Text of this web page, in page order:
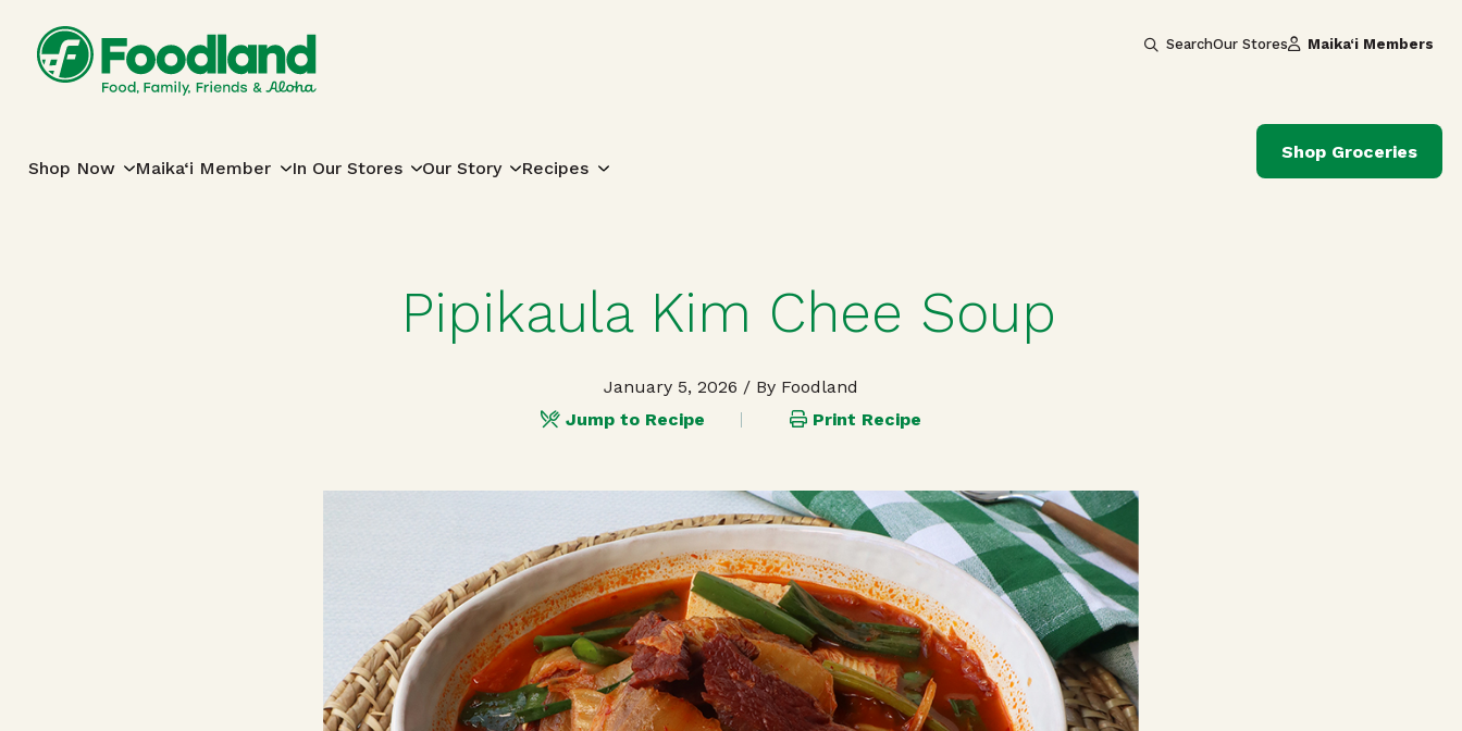
SearchOur Stores Maika‘i Members
Shop Now Maika‘i Member In Our Stores Our Story Recipes
Shop Groceries
Pipikaula Kim Chee Soup
January 5, 2026 / By Foodland
Jump to Recipe
Print Recipe